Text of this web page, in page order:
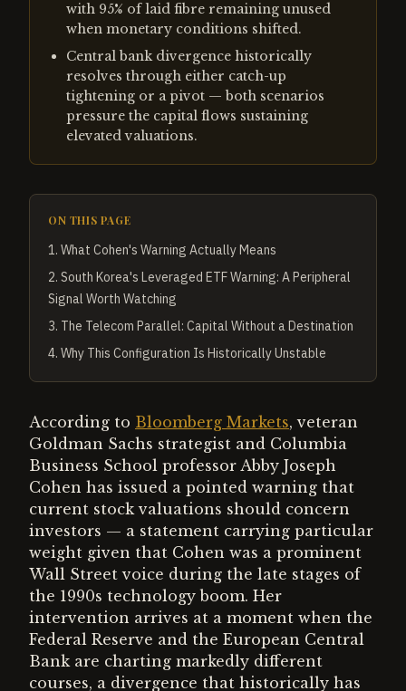
with 95% of laid fibre remaining unused
when monetary conditions shifted.
Central bank divergence historically
resolves through either catch-up
tightening or a pivot — both scenarios
pressure the capital flows sustaining
elevated valuations.
ON THIS PAGE
1. What Cohen's Warning Actually Means
2. South Korea's Leveraged ETF Warning: A Peripheral
Signal Worth Watching
3. The Telecom Parallel: Capital Without a Destination
4. Why This Configuration Is Historically Unstable
According to Bloomberg Markets, veteran
Goldman Sachs strategist and Columbia
Business School professor Abby Joseph
Cohen has issued a pointed warning that
current stock valuations should concern
investors — a statement carrying particular
weight given that Cohen was a prominent
Wall Street voice during the late stages of
the 1990s technology boom. Her
intervention arrives at a moment when the
Federal Reserve and the European Central
Bank are charting markedly different
courses, a divergence that historically has